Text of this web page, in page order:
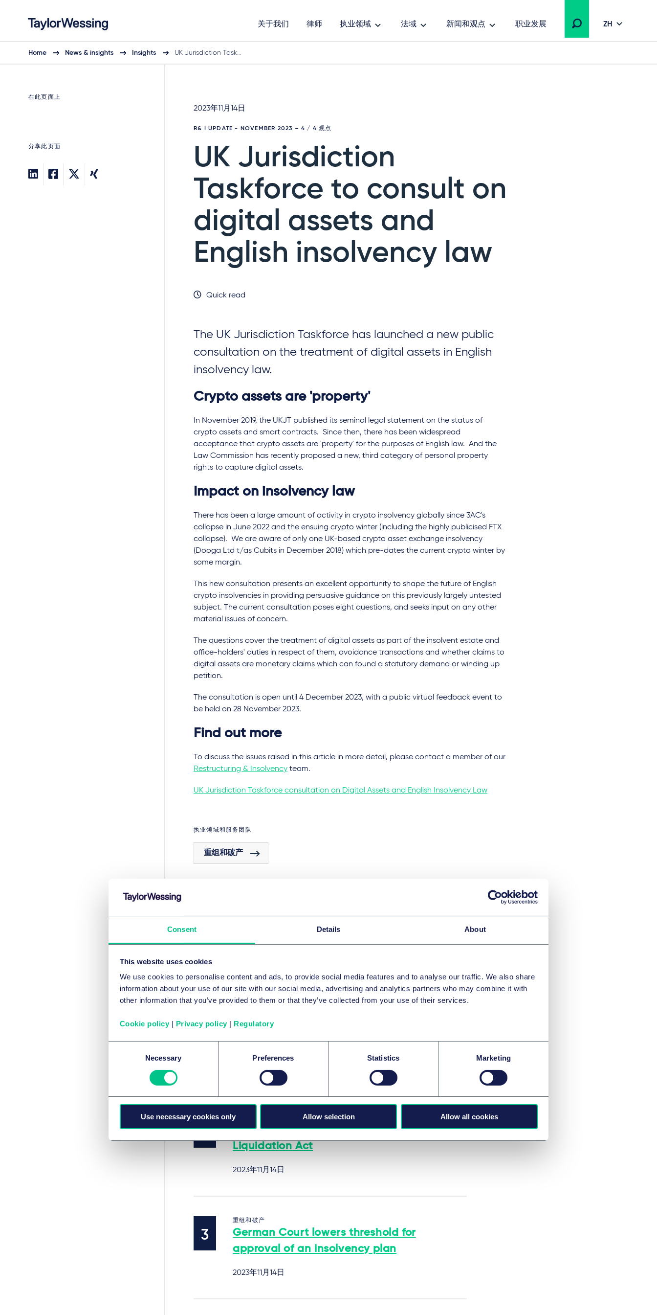
Consent Details About
This website uses cookies
We use cookies to personalise content and ads, to provide social media features and to analyse our traffic. We also share
information about your use of our site with our social media, advertising and analytics partners who may combine it with
other information that you’ve provided to them or that they’ve collected from your use of their services.
Cookie policy | Privacy policy | Regulatory
Necessary Preferences Statistics Marketing
Use necessary cookies only Allow selection Allow all cookies
关于我们 律师 执业领域 法域 新闻和观点 职业发展 ZH
Home News & insights Insights UK Jurisdiction Task…
在此页面上
分享此页面
2023年11月14日
R& I UPDATE - NOVEMBER 2023 – 4 / 4 观点
UK Jurisdiction
Taskforce to consult on
digital assets and
English insolvency law
Quick read
The UK Jurisdiction Taskforce has launched a new public
consultation on the treatment of digital assets in English
insolvency law.
Crypto assets are 'property'
In November 2019, the UKJT published its seminal legal statement on the status of
crypto assets and smart contracts. Since then, there has been widespread
acceptance that crypto assets are 'property' for the purposes of English law. And the
Law Commission has recently proposed a new, third category of personal property
rights to capture digital assets.
Impact on insolvency law
There has been a large amount of activity in crypto insolvency globally since 3AC's
collapse in June 2022 and the ensuing crypto winter (including the highly publicised FTX
collapse). We are aware of only one UK-based crypto asset exchange insolvency
(Dooga Ltd t/as Cubits in December 2018) which pre-dates the current crypto winter by
some margin.
This new consultation presents an excellent opportunity to shape the future of English
crypto insolvencies in providing persuasive guidance on this previously largely untested
subject. The current consultation poses eight questions, and seeks input on any other
material issues of concern.
The questions cover the treatment of digital assets as part of the insolvent estate and
office-holders' duties in respect of them, avoidance transactions and whether claims to
digital assets are monetary claims which can found a statutory demand or winding up
petition.
The consultation is open until 4 December 2023, with a public virtual feedback event to
be held on 28 November 2023.
Find out more
To discuss the issues raised in this article in more detail, please contact a member of our
Restructuring & Insolvency team.
UK Jurisdiction Taskforce consultation on Digital Assets and English Insolvency Law
执业领域和服务团队
重组和破产
Metaverse
本系列内容
English Court makes only the second ever
compensation order against a director
重组和破产
Key Aspects of the new Dutch Turbo
Liquidation Act
2023年11月14日
重组和破产
German Court lowers threshold for
approval of an insolvency plan
2023年11月14日